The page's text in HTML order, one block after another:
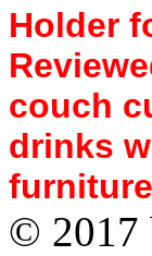
Holder
couch
drinks
© 2017